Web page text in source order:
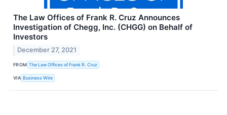
The Law Offices of Frank R. Cruz Announces
Investigation of Chegg, Inc. (CHGG) on Behalf of
Investors
December 27, 2021
FROM The Law Offices of Frank R. Cruz
VIA Business Wire